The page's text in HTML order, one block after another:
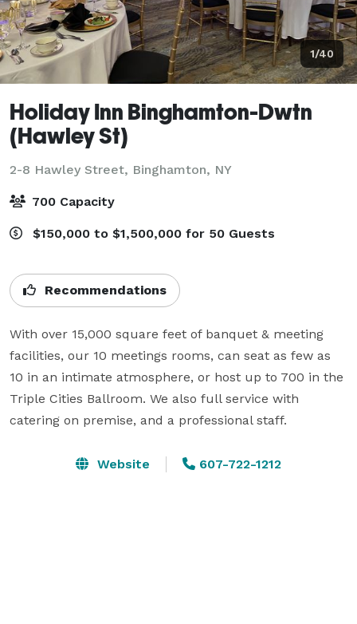
1/40
Holiday Inn Binghamton-Dwtn
(Hawley St)
2-8 Hawley Street, Binghamton, NY
700 Capacity
$150,000 to $1,500,000 for 50 Guests
Recommendations
With over 15,000 square feet of banquet & meeting
facilities, our 10 meetings rooms, can seat as few as
10 in an intimate atmosphere, or host up to 700 in the
Triple Cities Ballroom. We also full service with
catering on premise, and a professional staff.
Website 607-722-1212